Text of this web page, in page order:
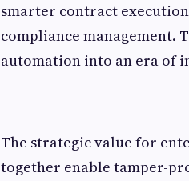
smarter contract
compliance management.
automation into an era of
The strategic value for
together enable tamper-